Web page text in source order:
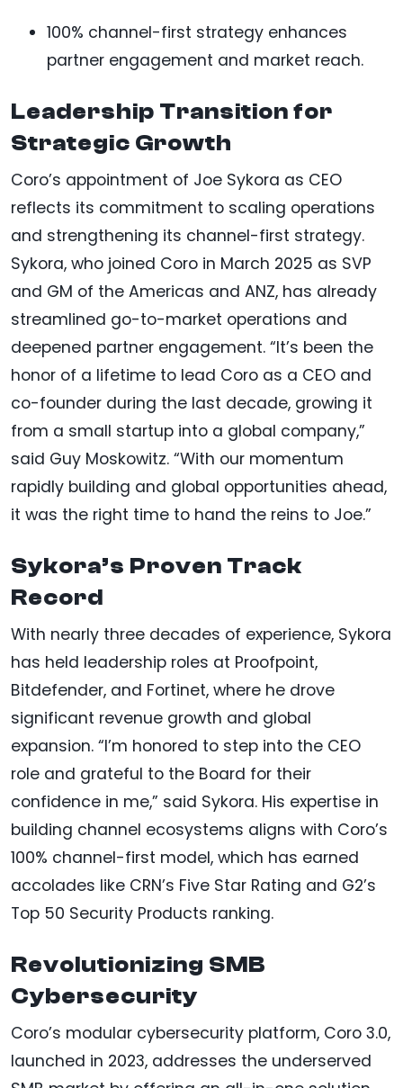
100% channel-first strategy enhances
partner engagement and market reach.
Leadership Transition for
Strategic Growth
Coro’s appointment of Joe Sykora as CEO
reflects its commitment to scaling operations
and strengthening its channel-first strategy.
Sykora, who joined Coro in March 2025 as SVP
and GM of the Americas and ANZ, has already
streamlined go-to-market operations and
deepened partner engagement. “It’s been the
honor of a lifetime to lead Coro as a CEO and
co-founder during the last decade, growing it
from a small startup into a global company,”
said Guy Moskowitz. “With our momentum
rapidly building and global opportunities ahead,
it was the right time to hand the reins to Joe.”
Sykora’s Proven Track
Record
With nearly three decades of experience, Sykora
has held leadership roles at Proofpoint,
Bitdefender, and Fortinet, where he drove
significant revenue growth and global
expansion. “I’m honored to step into the CEO
role and grateful to the Board for their
confidence in me,” said Sykora. His expertise in
building channel ecosystems aligns with Coro’s
100% channel-first model, which has earned
accolades like CRN’s Five Star Rating and G2’s
Top 50 Security Products ranking.
Revolutionizing SMB
Cybersecurity
Coro’s modular cybersecurity platform, Coro 3.0,
launched in 2023, addresses the underserved